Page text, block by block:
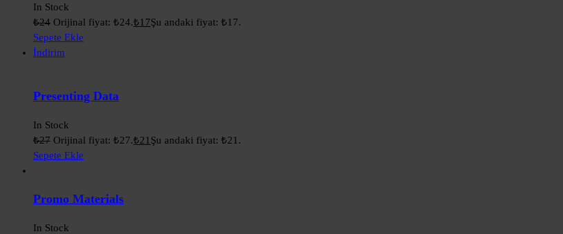
In Stock
₺24 Orijinal fiyat: ₺24.₺17Şu andaki fiyat: ₺17.
Sepete Ekle
İndirim
Presenting Data
In Stock
₺27 Orijinal fiyat: ₺27.₺21 Şu andaki fiyat: ₺21.
Sepete Ekle
Promo Materials
In Stock